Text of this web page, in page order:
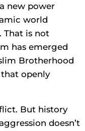
new power
world
That is not
has emerged
Brotherhood
openly
But history
doesn’t